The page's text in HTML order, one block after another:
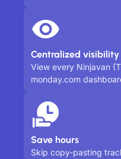
Centralized visibility
View every Ninjavan
monday.com
Save hours
Skip copy-pasting